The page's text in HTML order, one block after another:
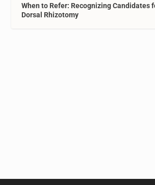
When to Refer: Recognizing Candidates
Dorsal Rhizotomy